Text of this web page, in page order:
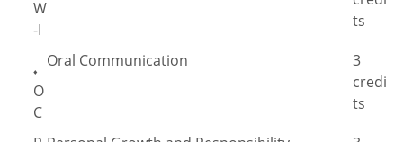
W
-I
ts
♦
O
C
Oral Communication
3
credi
ts